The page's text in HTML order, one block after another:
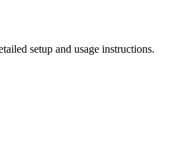
setup and usage instructions.